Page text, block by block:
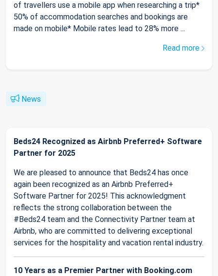
of travellers use a mobile app when researching a trip*
50% of accommodation searches and bookings are
made on mobile* Mobile rates lead to 28% more ...
Read more
News
Beds24 Recognized as Airbnb Preferred+ Software
Partner for 2025
We are pleased to announce that Beds24 has once
again been recognized as an Airbnb Preferred+
Software Partner for 2025! This acknowledgment
reflects the strong collaboration between the
#Beds24 team and the Connectivity Partner team at
Airbnb, who are committed to delivering exceptional
services for the hospitality and vacation rental industry.
10 Years as a Premier Partner with Booking.com